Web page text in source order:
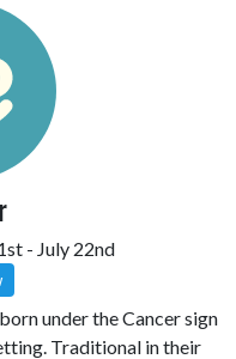
- July 22nd
under the Cancer sign
Traditional in their